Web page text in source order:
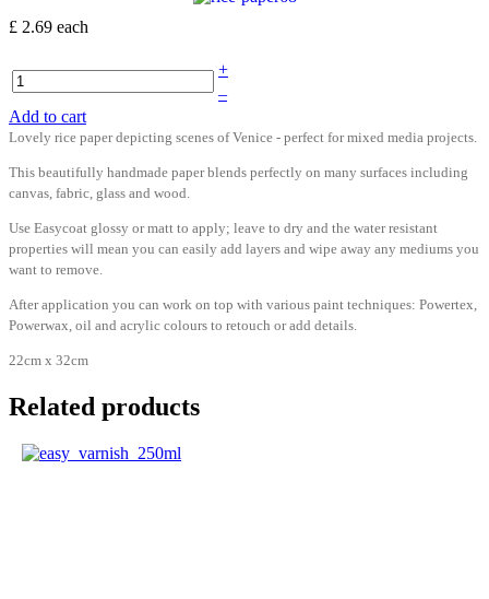
£ 2.69 each
+
–
Add to cart
Lovely rice paper depicting scenes of Venice - perfect for mixed media projects.
This beautifully handmade paper blends perfectly on many surfaces including
canvas, fabric, glass and wood.
Use Easycoat glossy or matt to apply; leave to dry and the water resistant
properties will mean you can easily add layers and wipe away any mediums you
want to remove.
After application you can work on top with various paint techniques: Powertex,
Powerwax, oil and acrylic colours to retouch or add details.
22cm x 32cm
Related products